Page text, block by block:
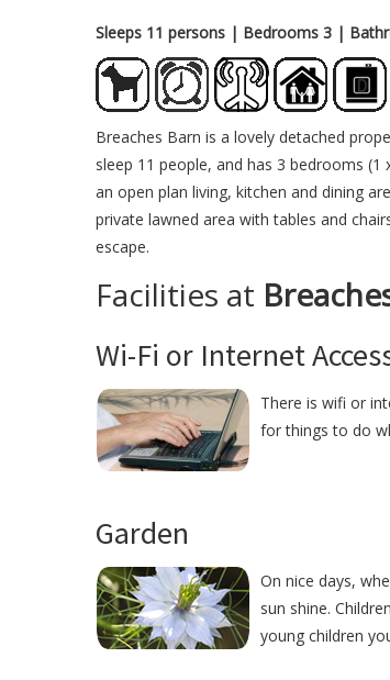
Sleeps 11 persons | Bedrooms 3 |
Breaches Barn is a lovely detached
sleep 11 people, and has 3 bedrooms
an open plan living, kitchen and dining
private lawned area with tables and
escape.
Facilities at
Wi-Fi or Internet
There is wifi or
for things to do
Garden
On nice days,
sun shine.
young children